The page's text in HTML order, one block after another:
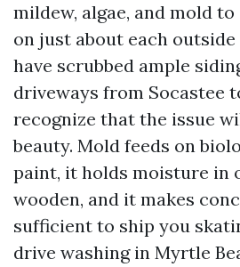
mildew, algae, and mold
on just about each
have scrubbed ample
driveways from Socastee
recognize that the issue
beauty. Mold feeds on
paint, it holds moisture in
wooden, and it makes
sufficient to ship you
drive washing in Myrtle